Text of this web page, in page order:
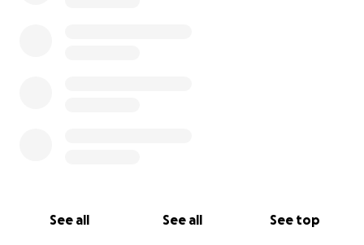
See all See all See top